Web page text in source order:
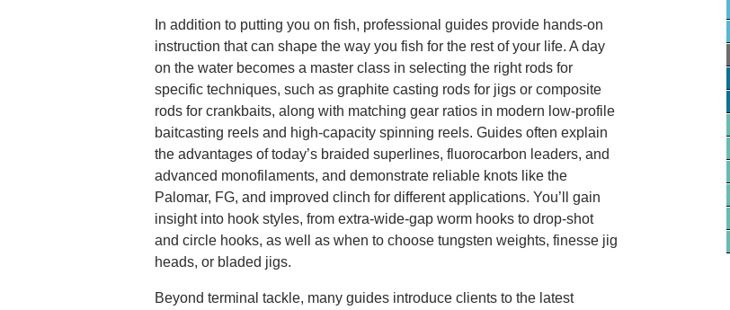
In addition to putting you on fish, professional guides provide hands-on
instruction that can shape the way you fish for the rest of your life. A day
on the water becomes a master class in selecting the right rods for
specific techniques, such as graphite casting rods for jigs or composite
rods for crankbaits, along with matching gear ratios in modern low-profile
baitcasting reels and high-capacity spinning reels. Guides often explain
the advantages of today’s braided superlines, fluorocarbon leaders, and
advanced monofilaments, and demonstrate reliable knots like the
Palomar, FG, and improved clinch for different applications. You’ll gain
insight into hook styles, from extra-wide-gap worm hooks to drop-shot
and circle hooks, as well as when to choose tungsten weights, finesse jig
heads, or bladed jigs.
Beyond terminal tackle, many guides introduce clients to the latest